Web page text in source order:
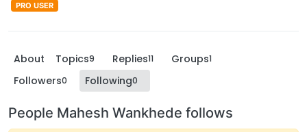
PRO USER
About Topics9 Replies11 Groups1
Followers0 Following0
People Mahesh Wankhede follows